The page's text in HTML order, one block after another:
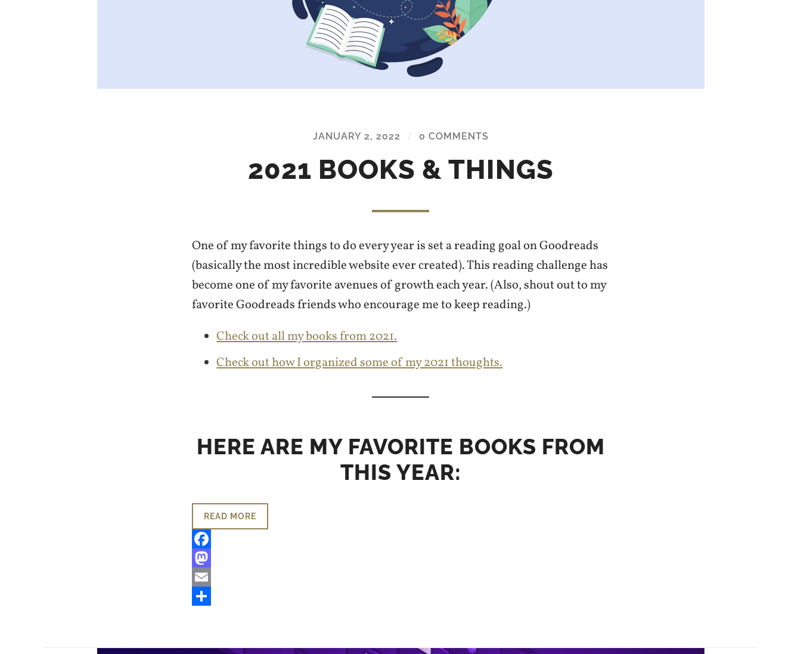
JANUARY 2, 2022 / 0 COMMENTS
2021 BOOKS & THINGS
One of my favorite things to do every year is set a reading goal on Goodreads
(basically the most incredible website ever created). This reading challenge has
become one of my favorite avenues of growth each year. (Also, shout out to my
favorite Goodreads friends who encourage me to keep reading.)
Check out all my books from 2021.
Check out how I organized some of my 2021 thoughts.
HERE ARE MY FAVORITE BOOKS FROM
THIS YEAR:
READ MORE
Facebook
Mastodon
Email